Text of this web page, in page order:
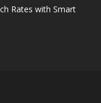
Rates with Smart